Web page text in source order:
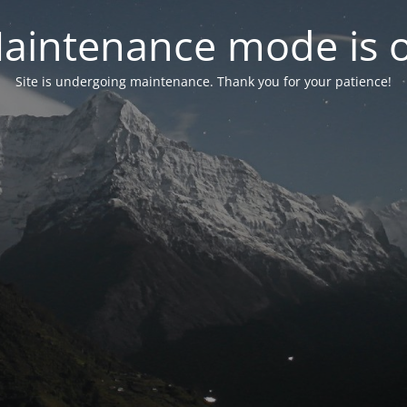
mode is
Site is undergoing maintenance. Thank you for your patience!